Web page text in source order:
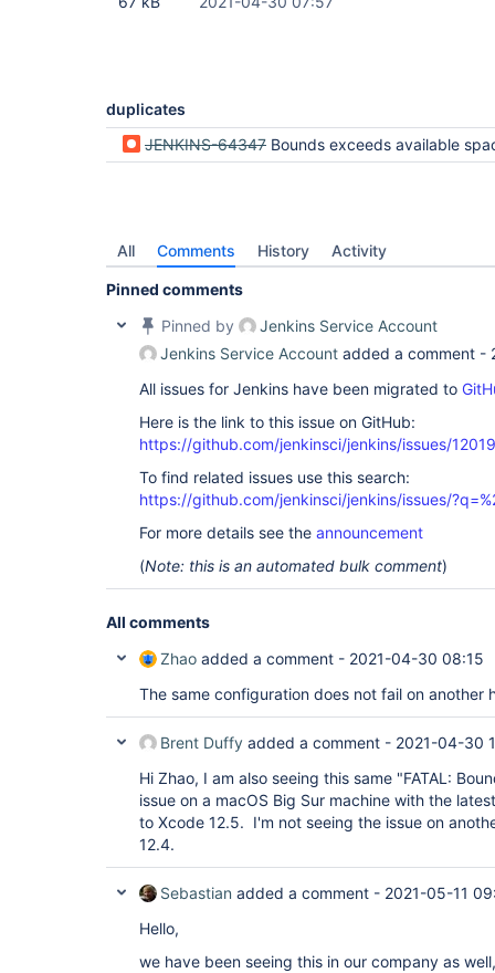
duplicates
JENKINS-64347 Bounds exceeds available space exception after
All Comments History Activity
Pinned comments
Pinned by
Jenkins Service Account
Jenkins Service Account added a comment -
All issues for Jenkins have been migrated to
Here is the link to this issue on GitHub:
https://github.com/jenkinsci/jenkins/issues/12019
To find related issues use this search:
https://github.com/jenkinsci/jenkins/issues/
For more details see the announcement
(Note: this is an automated bulk comment)
All comments
Zhao added a comment - 2021-04-30 08:15
The same configuration does not fail on another
Brent Duffy added a comment - 2021-04-30
Hi Zhao, I am also seeing this same "FATAL:
issue on a macOS Big Sur machine with the
to Xcode 12.5. I'm not seeing the issue on
12.4.
Sebastian added a comment - 2021-05-11
Hello,
we have been seeing this in our company as